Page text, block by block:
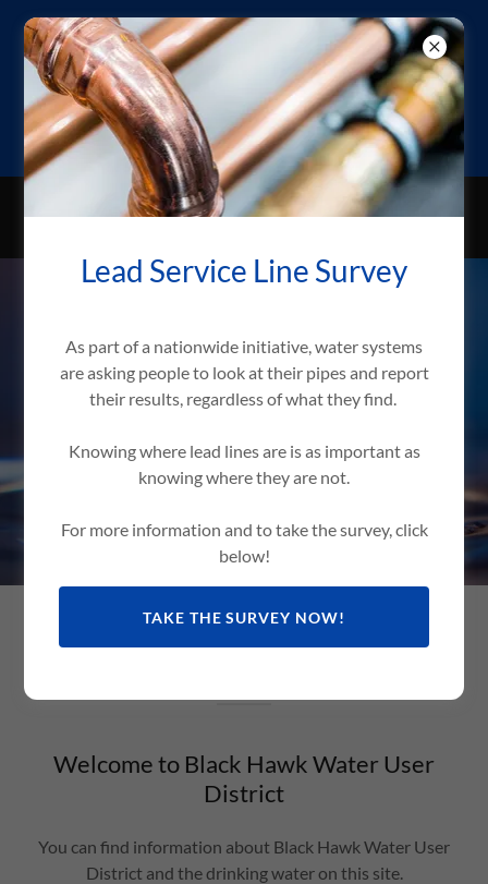
BLACK HAWK
WATER USER
DISTRICT
ONLINE BILL PAY NOW AVAILABLE!
Welcome
Welcome to Black Hawk Water User
District
You can find information about Black Hawk Water User
District and the drinking water on this site.
Lead Service Line Survey
As part of a nationwide initiative, water systems
are asking people to look at their pipes and report
their results, regardless of what they find.
Knowing where lead lines are is as important as
knowing where they are not.
For more information and to take the survey, click
below!
TAKE THE SURVEY NOW!